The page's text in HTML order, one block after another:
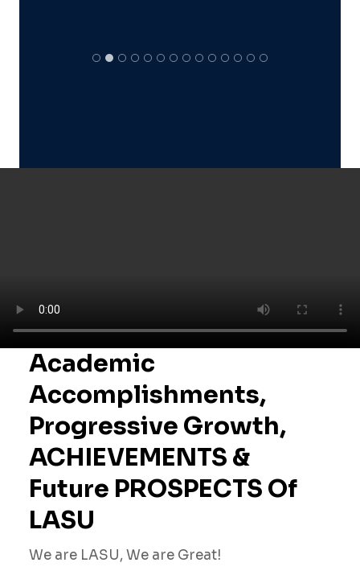
Academic
Accomplishments,
Progressive Growth,
ACHIEVEMENTS &
Future PROSPECTS Of
LASU
We are LASU, We are Great!